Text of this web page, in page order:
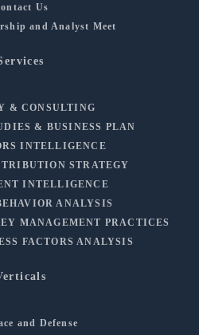
Us
and Analyst Meet
& CONSULTING
& BUSINESS PLAN
INTELLIGENCE
STRATEGY
INTELLIGENCE
ANALYSIS
MANAGEMENT PRACTICES
FACTORS ANALYSIS
and Defense